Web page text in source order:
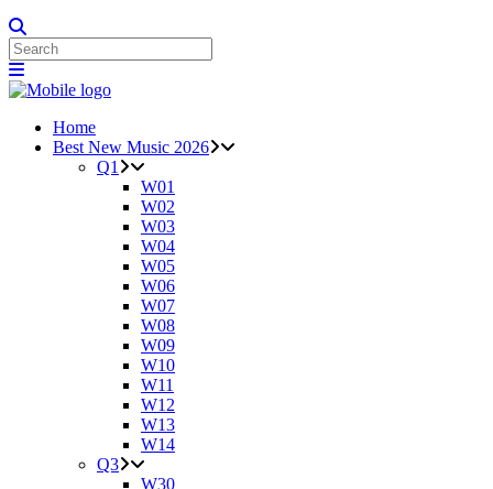
Home
Best New Music 2026
Q1
W01
W02
W03
W04
W05
W06
W07
W08
W09
W10
W11
W12
W13
W14
Q3
W30